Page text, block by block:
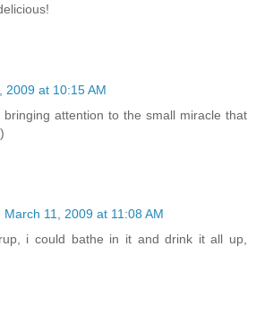
2009 at 10:15 AM
attention to the small miracle that
March 11, 2009 at 11:08 AM
i could bathe in it and drink it all up,